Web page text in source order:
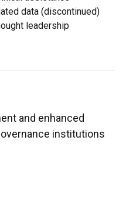
data (discontinued)
leadership
and enhanced
institutions